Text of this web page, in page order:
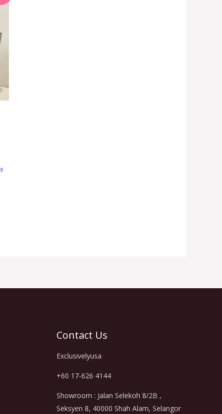
Contact Us
Exclusivelyusa
+60 17-626 4144
Showroom : Jalan Selekoh 8/2B ,
Seksyen 8, 40000 Shah Alam, Selangor